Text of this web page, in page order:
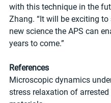
with this technique in the
Zhang. ​“It will be exciting to
new science the APS can
years to come.”
References
Microscopic dynamics
stress relaxation of